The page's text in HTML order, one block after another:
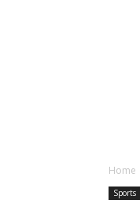
Home
Sports